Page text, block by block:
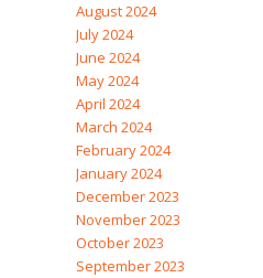
August 2024
July 2024
June 2024
May 2024
April 2024
March 2024
February 2024
January 2024
December 2023
November 2023
October 2023
September 2023